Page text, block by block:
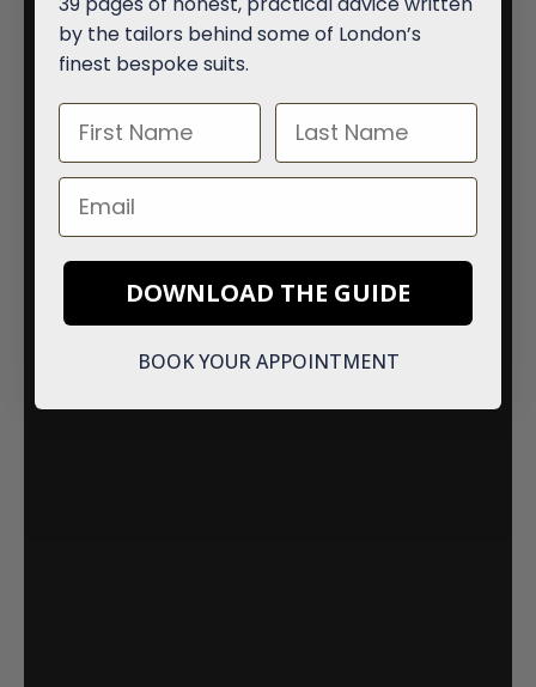
by the tailors behind some of London’s
finest bespoke suits.
First Name Last Name
Email
DOWNLOAD THE GUIDE
BOOK YOUR APPOINTMENT